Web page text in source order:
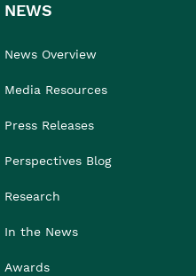
NEWS
News Overview
Media Resources
Press Releases
Perspectives Blog
Research
In the News
Awards